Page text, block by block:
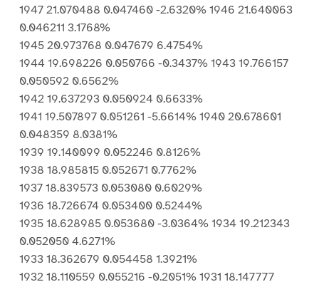
1947 21.070488 0.047460 -2.6320% 1946 21.640063
0.046211 3.1768%
1945 20.973768 0.047679 6.4754%
1944 19.698226 0.050766 -0.3437% 1943 19.766157
0.050592 0.6562%
1942 19.637293 0.050924 0.6633%
1941 19.507897 0.051261 -5.6614% 1940 20.678601
0.048359 8.0381%
1939 19.140099 0.052246 0.8126%
1938 18.985815 0.052671 0.7762%
1937 18.839573 0.053080 0.6029%
1936 18.726674 0.053400 0.5244%
1935 18.628985 0.053680 -3.0364% 1934 19.212343
0.052050 4.6271%
1933 18.362679 0.054458 1.3921%
1932 18.110559 0.055216 -0.2051% 1931 18.147777